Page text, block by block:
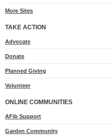
More Sites
TAKE ACTION
Advocatefor
Donate
Planned Giving
Volunteer
ONLINE COMMUNITIES
AFib Support
Garden Community